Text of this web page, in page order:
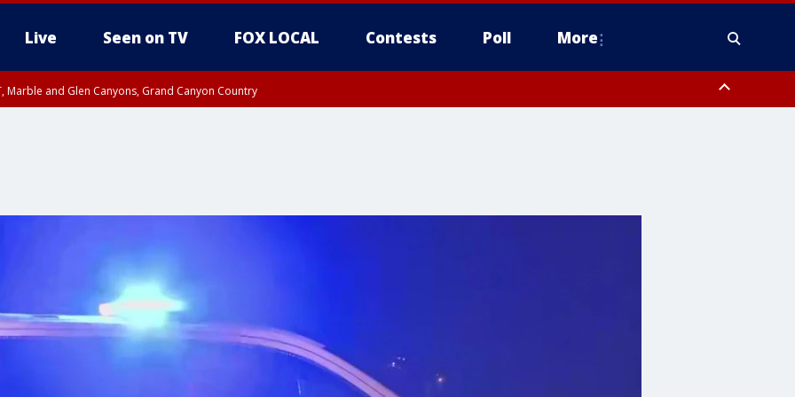
Live Seen on TV FOX LOCAL Contests Poll More
Marble and Glen Canyons, Grand Canyon Country